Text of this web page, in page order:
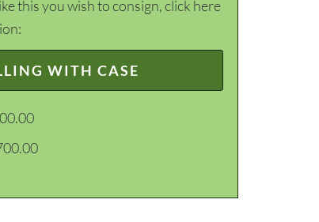
this you wish to consign, click here
WITH CASE